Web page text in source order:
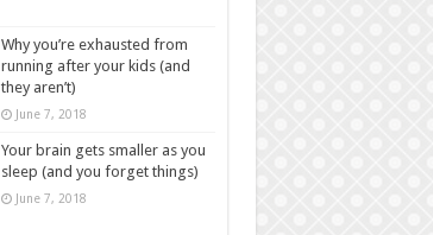
Why you’re exhausted from
running after your kids (and
they aren’t)
June 7, 2018
Your brain gets smaller as you
sleep (and you forget things)
June 7, 2018